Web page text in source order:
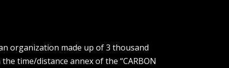
organization made up of 3 thousand
time/distance annex of the “CARBON